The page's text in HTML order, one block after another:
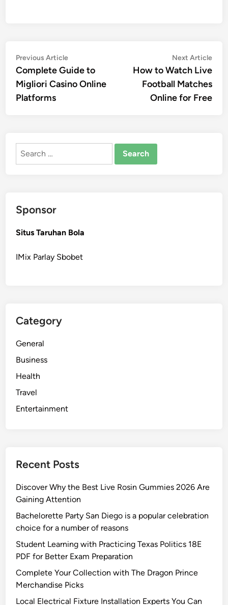
Post
navigation
Previous ArticlePrevious
article:
Complete Guide to
Migliori Casino Online
Platforms
Next Article
How to Watch Live
Football Matches
Online for Free
Search
Sponsor
Situs Taruhan Bola
IMix Parlay Sbobet
Category
General
Business
Health
Travel
Entertainment
Recent Posts
Discover Why the Best Live Rosin Gummies 2026 Are
Gaining Attention
Bachelorette Party San Diego is a popular celebration
choice for a number of reasons
Student Learning with Practicing Texas Politics 18E
PDF for Better Exam Preparation
Complete Your Collection with The Dragon Prince
Merchandise Picks
Local Electrical Fixture Installation Experts You Can